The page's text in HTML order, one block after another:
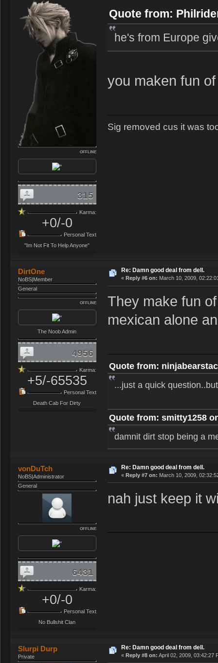
OFFLINE
315
Karma:
+0/-0
Personal Text
"Im Not Fit To Help Anyone"
Quote from:
he's from Europe
you maken fun
Sig removed cus it was
DirtOne
NoBS|Member
General
OFFLINE
The Noob Admin
4956
Karma:
+5/-65535
Personal Text
Death Cab For Dirty
Re: Damn good deal from dell.
« Reply #6 on: March 10, 2009,
They make fun
mexican alone
Quote from:
...just a quick
Quote from: smitty1258
damnit dirt stop being a
vonDuTch
NoBS|Administrator
General
OFFLINE
6431
Karma:
+0/-0
Personal Text
No Bullshit Clan
Re: Damn good deal from dell.
« Reply #7 on: March 10, 2009,
nah just keep it
Slurpi Durp
Private
Re: Damn good deal from dell.
« Reply #8 on: April 02, 2009, 03:42:27